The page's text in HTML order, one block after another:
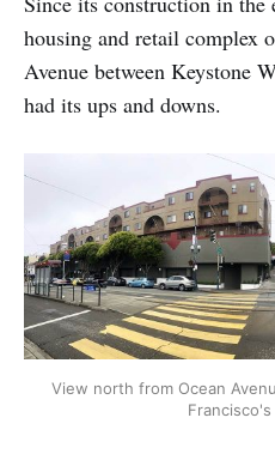
housing and retail complex
Avenue between Keystone
had its ups and downs.
View north from Ocean